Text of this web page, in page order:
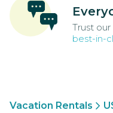
Trust
best-in-
Vacation Rentals